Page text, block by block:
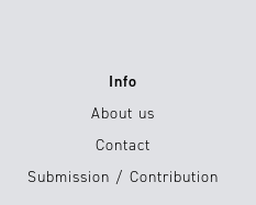
Info
About us
Contact
Submission / Contribution